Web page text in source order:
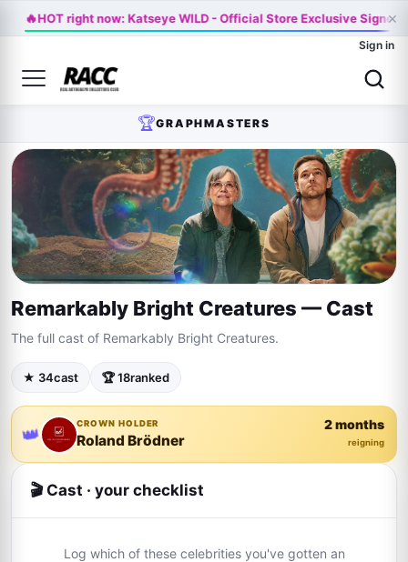
🔥HOT right now: Katseye WILD - Official Store Exclusive Signed
×
Sign in
🏆GRAPHMASTERS
Remarkably Bright Creatures — Cast
The full cast of Remarkably Bright Creatures.
★ 34cast 🏆 18ranked
👑 CROWN HOLDER
Roland Brödner
2 months
reigning
🎬 Cast · your checklist
Log which of these celebrities you've gotten an